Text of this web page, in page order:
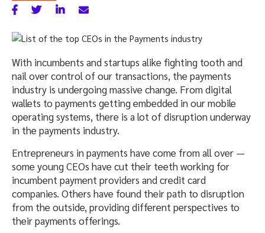
With incumbents and startups alike fighting tooth and
nail over control of our transactions, the payments
industry is undergoing massive change. From digital
wallets to payments getting embedded in our mobile
operating systems, there is a lot of disruption underway
in the payments industry.
Entrepreneurs in payments have come from all over —
some young CEOs have cut their teeth working for
incumbent payment providers and credit card
companies. Others have found their path to disruption
from the outside, providing different perspectives to
their payments offerings.